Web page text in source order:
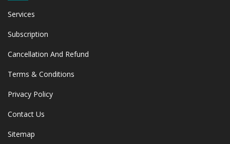
Services
Subscription
Cancellation And Refund
Terms & Conditions
Privacy Policy
Contact Us
Sitemap